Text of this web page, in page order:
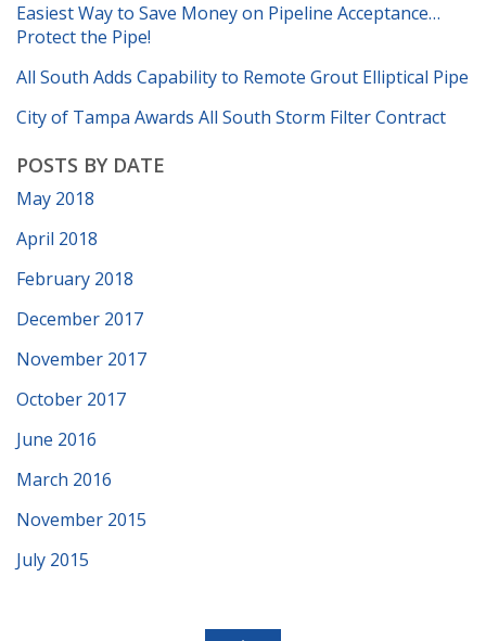
Easiest Way to Save Money on Pipeline Acceptance…
Protect the Pipe!
All South Adds Capability to Remote Grout Elliptical Pipe
City of Tampa Awards All South Storm Filter Contract
POSTS BY DATE
May 2018
April 2018
February 2018
December 2017
November 2017
October 2017
June 2016
March 2016
November 2015
July 2015